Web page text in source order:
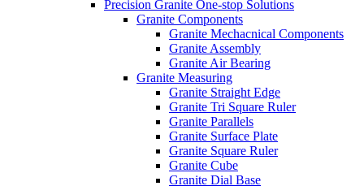
Precision Granite One-stop Solutions
Granite Components
Granite Mechacnical Components
Granite Assembly
Granite Air Bearing
Granite Measuring
Granite Straight Edge
Granite Tri Square Ruler
Granite Parallels
Granite Surface Plate
Granite Square Ruler
Granite Cube
Granite Dial Base